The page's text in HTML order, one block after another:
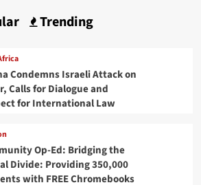
Trending
Condemns Israeli Attack on
Calls for Dialogue and
for International Law
Op-Ed: Bridging the
Divide: Providing 350,000
with FREE Chromebooks